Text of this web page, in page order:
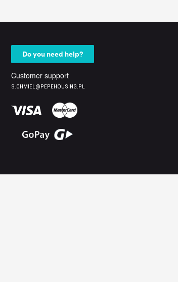
Do you need help?
Customer support
S.CHMIEL@PEPEHOUSING.PL